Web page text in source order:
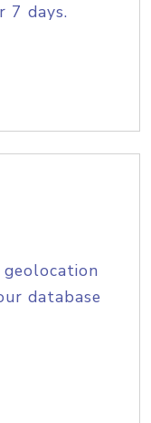
7 days.
database